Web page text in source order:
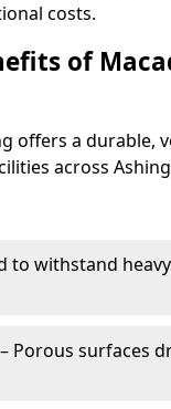
costs.
of
offers a durable,
across
to withstand
– Porous surfaces